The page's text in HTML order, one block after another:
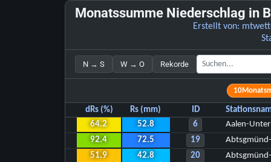
Monatssumme Niederschlag in
Erstellt von:
N → S W → O Rekorde
10
dRs (%) Rs (mm) ID
64.2
52.8 6
Aalen-
92.4
72.5 19
51.9
42.8 20